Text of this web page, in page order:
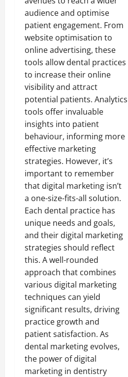
audience and optimise
patient engagement. From
website optimisation to
online advertising, these
tools allow dental practices
to increase their online
visibility and attract
potential patients. Analytics
tools offer invaluable
insights into patient
behaviour, informing more
effective marketing
strategies. However, it’s
important to remember
that digital marketing isn’t
a one-size-fits-all solution.
Each dental practice has
unique needs and goals,
and their digital marketing
strategies should reflect
this. A well-rounded
approach that combines
various digital marketing
techniques can yield
significant results, driving
practice growth and
patient satisfaction. As
dental marketing evolves,
the power of digital
marketing in dentistry